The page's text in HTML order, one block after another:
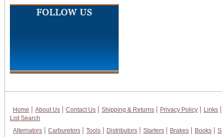
Home About Us Contact Us Shipping & Returns Privacy Policy
Links
List Search
Alternators
Carburetors Tools Distributors Starters Brakes Books